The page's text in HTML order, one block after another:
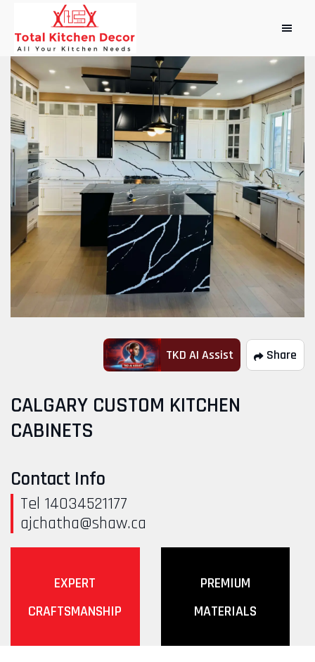
TKD AI Assist Share
CALGARY CUSTOM KITCHEN
CABINETS
Contact Info
Tel 14034521177
ajchatha@shaw.ca
EXPERT
CRAFTSMANSHIP
PREMIUM
MATERIALS